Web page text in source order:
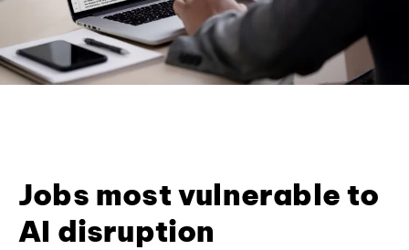
Jobs most vulnerable to
AI disruption